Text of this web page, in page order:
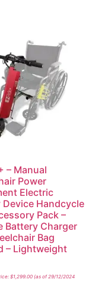
– Manual
Power
Electric
Handcycle
Pack –
Battery Charger
Bag
– Lightweight
$1,299.00(as of 29/12/2024